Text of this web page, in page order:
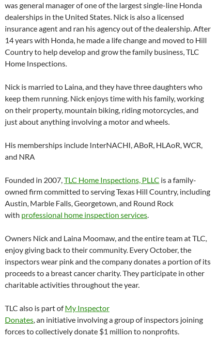
was general manager of one of the largest single-line Honda
dealerships in the United States. Nick is also a licensed
insurance agent and ran his agency out of the dealership. After
14 years with Honda, he made a life change and moved to Hill
Country to help develop and grow the family business, TLC
Home Inspections.
Nick is married to Laina, and they have three daughters who
keep them running. Nick enjoys time with his family, working
on their property, mountain biking, riding motorcycles, and
just about anything involving a motor and wheels.
His memberships include InterNACHI, ABoR, HLAoR, WCR,
and NRA
Founded in 2007,TLC Home Inspections, PLLC is a family-
owned firm committed to serving Texas Hill Country, including
Austin, Marble Falls, Georgetown, and Round Rock
with professional home inspection services.
Owners Nick and Laina Moomaw, and the entire team at TLC,
enjoy giving back to their community. Every October, the
inspectors wear pink and the company donates a portion of its
proceeds to a breast cancer charity. They participate in other
charitable activities throughout the year.
TLC also is part ofMy Inspector
Donates, an initiative involving a group of inspectors joining
forces to collectively donate $1 million to nonprofits.